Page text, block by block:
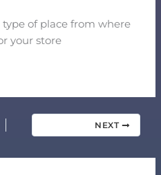
of place from where
your store
NEXT